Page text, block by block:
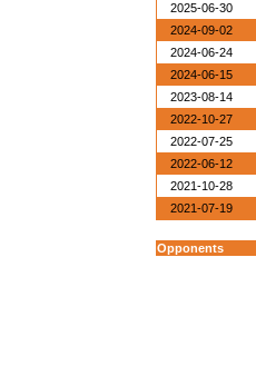
2025-06-30
2024-09-02
2024-06-24
2024-06-15
2023-08-14
2022-10-27
2022-07-25
2022-06-12
2021-10-28
2021-07-19
Opponents